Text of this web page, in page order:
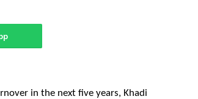
in the next five years, Khadi